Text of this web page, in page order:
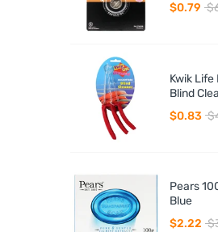
$0.79
Kwik
Blind
Colours
$0.83
Pears
Blue
$2.22